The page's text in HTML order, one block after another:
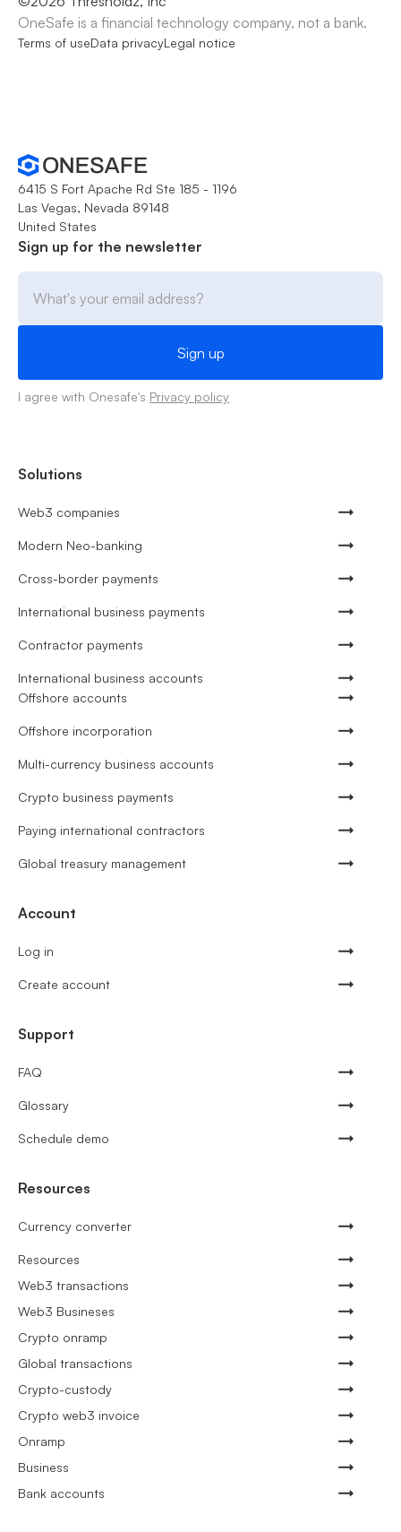
OneSafe is a financial technology company, not a bank.
Terms of useData privacyLegal notice
6415 S Fort Apache Rd Ste 185 - 1196
Las Vegas, Nevada 89148
United States
Sign up for the newsletter
I agree with Onesafe's Privacy policy
Solutions
Web3 companies
Modern Neo-banking
Cross-border payments
International business payments
Contractor payments
International business accounts
Offshore accounts
Offshore incorporation
Multi-currency business accounts
Crypto business payments
Paying international contractors
Global treasury management
Account
Log in
Create account
Support
FAQ
Glossary
Schedule demo
Resources
Currency converter
Resources
Web3 transactions
Web3 Busineses
Crypto onramp
Global transactions
Crypto-custody
Crypto web3 invoice
Onramp
Business
Bank accounts